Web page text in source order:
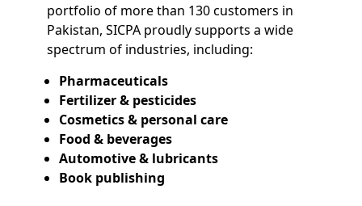
portfolio of more than 130 customers in
Pakistan, SICPA proudly supports a wide
spectrum of industries, including:
Pharmaceuticals
Fertilizer & pesticides
Cosmetics & personal care
Food & beverages
Automotive & lubricants
Book publishing